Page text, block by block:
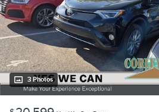
3 Photos